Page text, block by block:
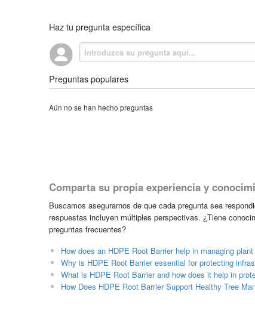
Haz tu pregunta específica
Preguntas populares
Aún no se han hecho preguntas
Comparta su propia experiencia y
Buscamos asegurarnos de que cada pregunta sea
respuestas incluyen múltiples perspectivas. ¿Tiene
preguntas frecuentes?
How does an HDPE Root Barrier help in managing
Why is HDPE Root Barrier essential for protecting
What is HDPE Root Barrier and how does it help in
How Does HDPE Root Barrier Support Healthy Tree